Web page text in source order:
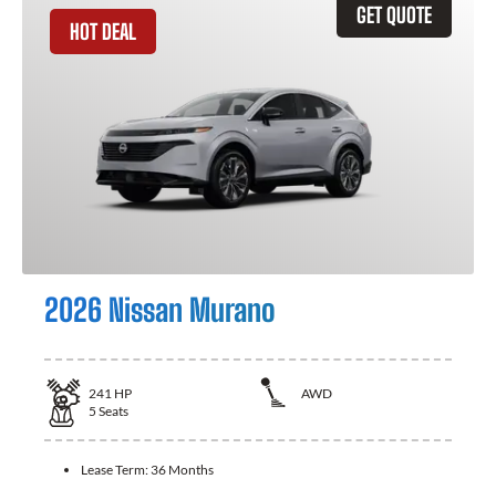
GET QUOTE
HOT DEAL
2026 Nissan Murano
241 HP
AWD
5 Seats
Lease Term: 36 Months